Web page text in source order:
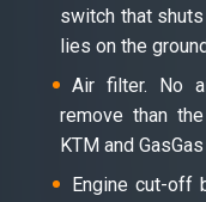
switch that
lies on the
Air filter. No
remove than
KTM and
Engine cut-off